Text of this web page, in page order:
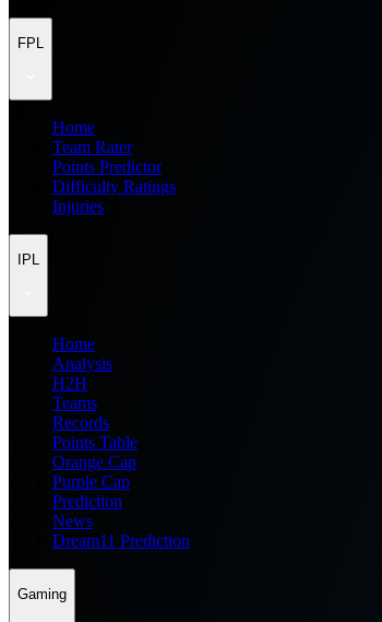
FPL
Home
Team Rater
Points Predictor
Difficulty Ratings
Injuries
IPL
Home
Analysis
H2H
Teams
Records
Points Table
Orange Cap
Purple Cap
Prediction
News
Dream11 Prediction
Gaming